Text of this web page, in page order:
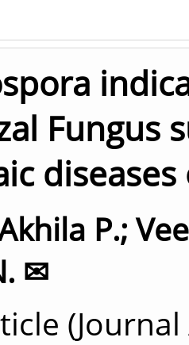
Fungus
diseases
P.;
✉